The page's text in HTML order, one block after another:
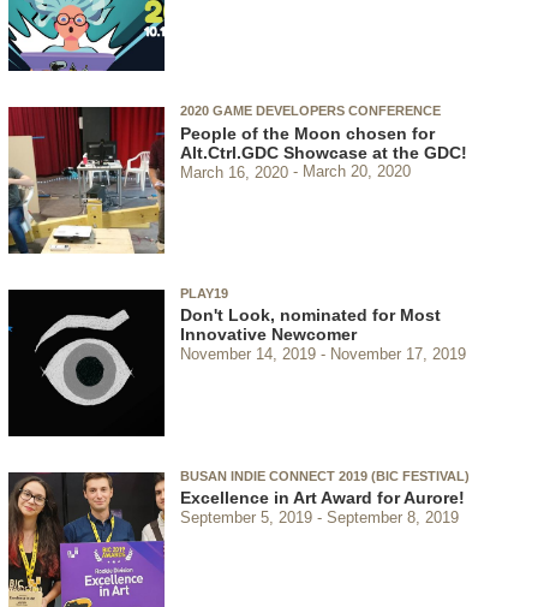
2020 GAME DEVELOPERS CONFERENCE
People of the Moon chosen for
Alt.Ctrl.GDC Showcase at the GDC!
March 16, 2020 March 20, 2020
PLAY19
Don't Look, nominated for Most
Innovative Newcomer
November 14, 2019 November 17, 2019
BUSAN INDIE CONNECT 2019 (BIC FESTIVAL)
Excellence in Art Award for Aurore!
September 5, 2019 September 8, 2019